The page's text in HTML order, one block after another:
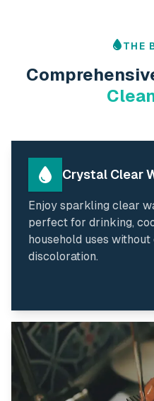
THE
Crystal Clear
Enjoy sparkling clear
perfect for drinking,
household uses
discoloration.